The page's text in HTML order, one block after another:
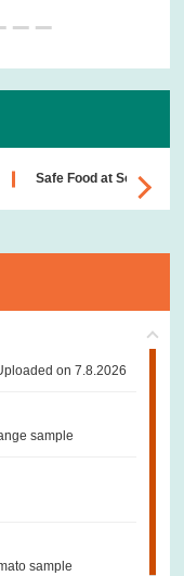
Safe Food at School
on 7.8.2026
sample
sample